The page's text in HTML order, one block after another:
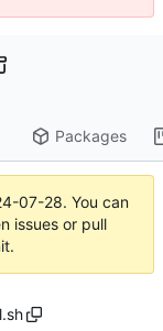
Packages
07-28. You can
issues or pull